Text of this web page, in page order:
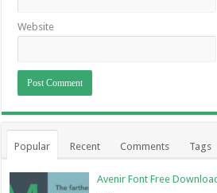
Website
Popular Recent Comments Tags
Avenir Font Free